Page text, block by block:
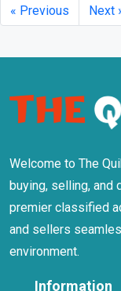
« Previous Next
Welcome to The
buying, selling, and
premier classified
and sellers
environment.
Information